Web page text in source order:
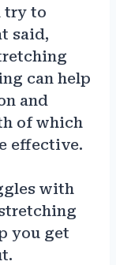
try to
said,
can help
and
of which
effective.
with
you get